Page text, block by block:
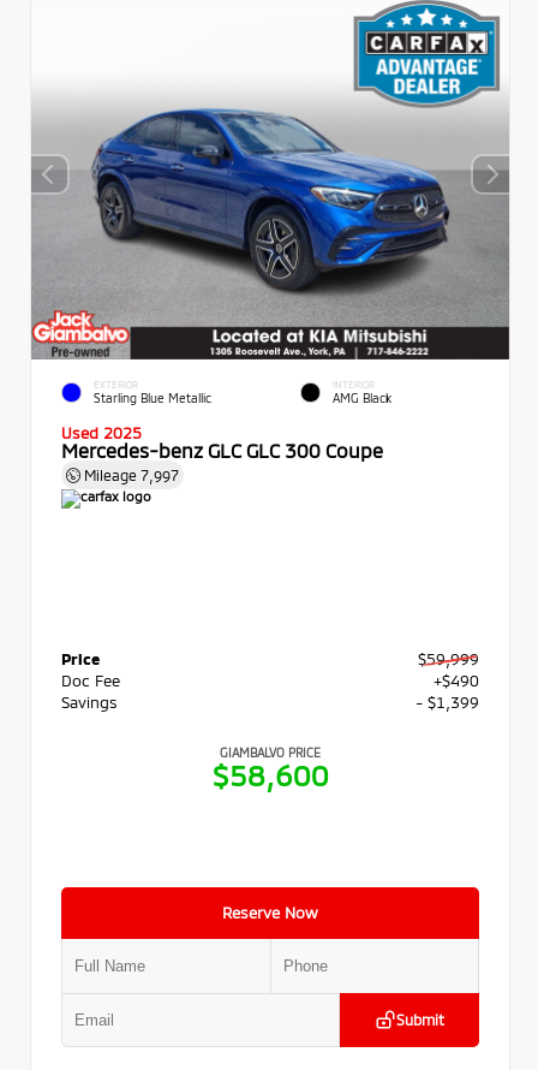
EXTERIOR
Starling Blue Metallic
INTERIOR
AMG Black
Used 2025
Mercedes-benz GLC GLC 300 Coupe
Mileage 7,997
Price
$59,999
Doc Fee
+$490
Savings
- $1,399
GIAMBALVO PRICE
$58,600
Reserve Now
Submit